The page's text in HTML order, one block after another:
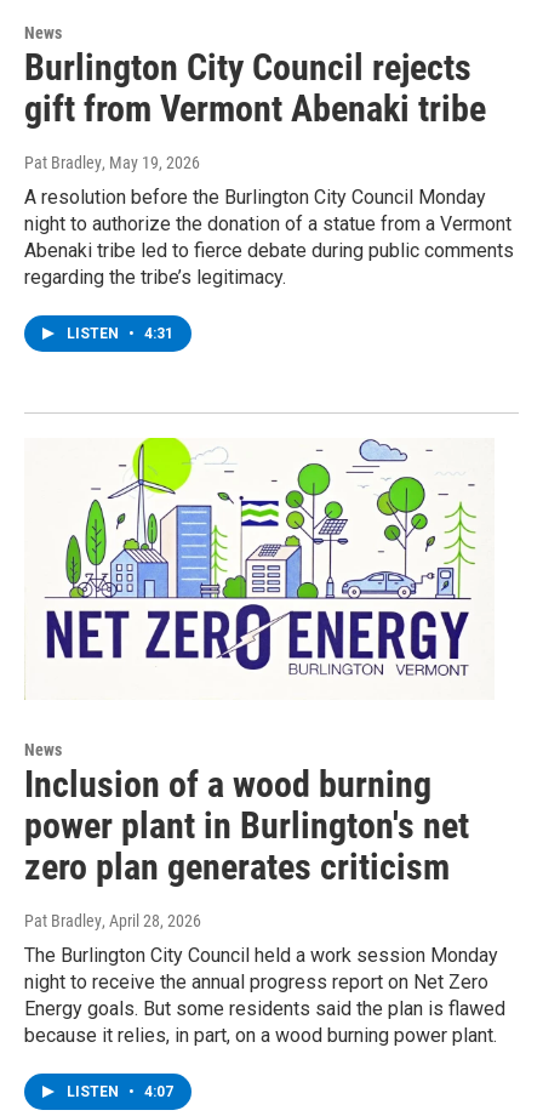
News
Burlington City Council rejects
gift from Vermont Abenaki tribe
Pat Bradley, May 19, 2026
A resolution before the Burlington City Council Monday
night to authorize the donation of a statue from a Vermont
Abenaki tribe led to fierce debate during public comments
regarding the tribe’s legitimacy.
LISTEN • 4:31
News
Inclusion of a wood burning
power plant in Burlington's net
zero plan generates criticism
Pat Bradley, April 28, 2026
The Burlington City Council held a work session Monday
night to receive the annual progress report on Net Zero
Energy goals. But some residents said the plan is flawed
because it relies, in part, on a wood burning power plant.
LISTEN • 4:07